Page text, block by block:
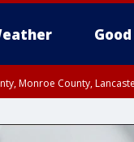
Monroe County,
Philadelphia